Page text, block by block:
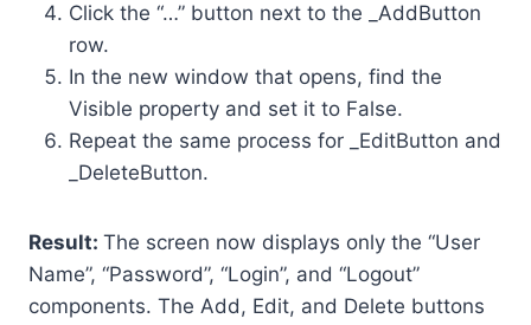
Click the “…” button next to the _AddButton
row.
In the new window that opens, find the
Visible property and set it to False.
Repeat the same process for _EditButton and
_DeleteButton.
Result: The screen now displays only the “User
Name”, “Password”, “Login”, and “Logout”
components. The Add, Edit, and Delete buttons